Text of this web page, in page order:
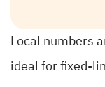
Local numbers
ideal for fixed-